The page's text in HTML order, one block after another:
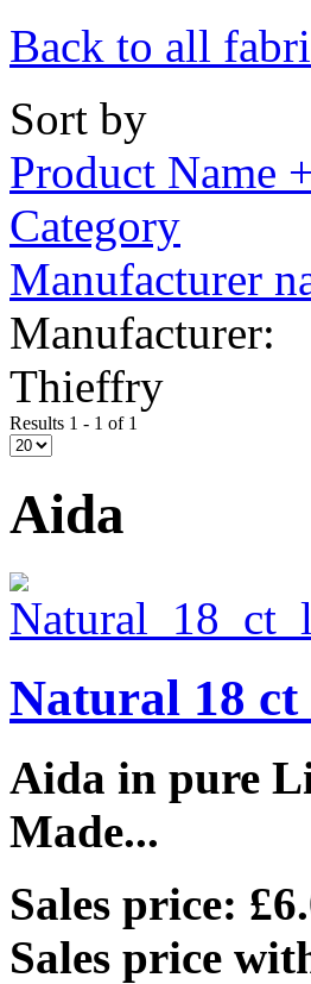
Back to all
Sort by
Product Name
Category
Manufacturer
Manufacturer:
Thieffry
Results 1 - 1 of 1
Aida
Natural 18
Aida in pure
Made...
Sales price:
Sales price